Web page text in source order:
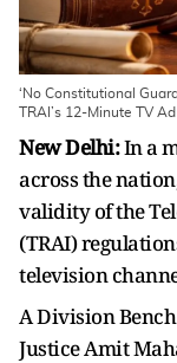
‘No Constitutional
TRAI’s 12-Minute TV
New Delhi:In a
across the
validity of the
(TRAI)
television
A Division
Justice Amit